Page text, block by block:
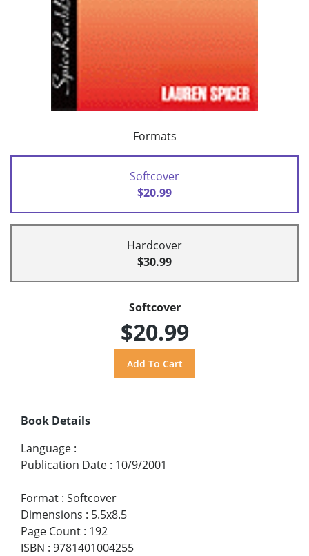
Formats
Softcover
$20.99
Hardcover
$30.99
Softcover
$20.99
Book Details
Language :
Publication Date : 10/9/2001
Format : Softcover
Dimensions : 5.5x8.5
Page Count : 192
ISBN : 9781401004255